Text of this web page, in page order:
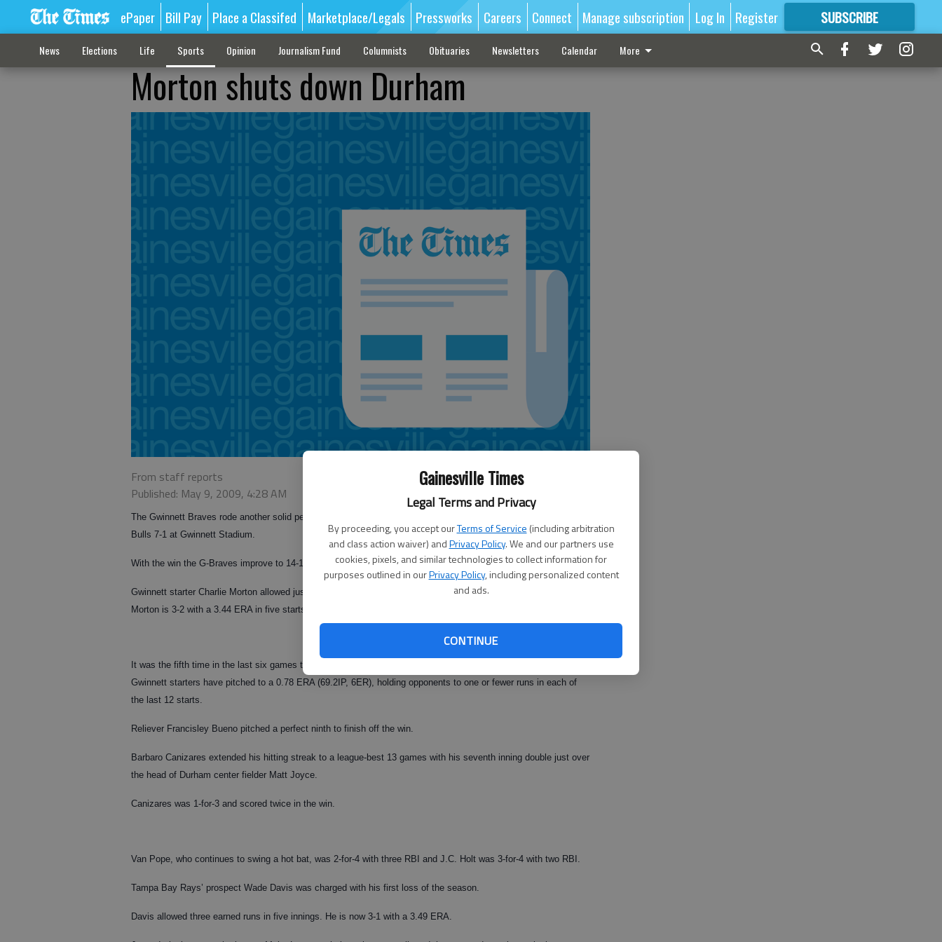
Gainesville Times
Legal Terms and Privacy
By proceeding, you accept ourTerms of Service (including arbitration
and class action waiver) andPrivacy Policy. We and our partners use
cookies, pixels, and similar technologies to collect information for
purposes outlined in ourPrivacy Policy, including personalized content
and ads.
CONTINUE
ePaper Bill Pay Place a Classifed Marketplace/Legals Pressworks Careers Connect Manage subscription Log In Register SUBSCRIBE
FORMORE GREAT CONTENT
News Elections Life Sports Opinion Journalism Fund Columnists Obituaries Newsletters Calendar More
Morton shuts down Durham
From staff reports
Published: May 9, 2009, 4:28 AM
The Gwinnett Braves rode another solid performance from its pitching staff on Friday night to defeat the Durham
Bulls 7-1 at Gwinnett Stadium.
With the win the G-Braves improve to 14-15 while the Bulls drop to 16-12.
Gwinnett starter Charlie Morton allowed just one earned run in eight innings to earn his third win of the season.
Morton is 3-2 with a 3.44 ERA in five starts with Gwinnett this season.
It was the fifth time in the last six games that the G-Braves have gotten a quality start from their rotation.
Gwinnett starters have pitched to a 0.78 ERA (69.2IP, 6ER), holding opponents to one or fewer runs in each of
the last 12 starts.
Reliever Francisley Bueno pitched a perfect ninth to finish off the win.
Barbaro Canizares extended his hitting streak to a league-best 13 games with his seventh inning double just over
the head of Durham center fielder Matt Joyce.
Canizares was 1-for-3 and scored twice in the win.
Van Pope, who continues to swing a hot bat, was 2-for-4 with three RBI and J.C. Holt was 3-for-4 with two RBI.
Tampa Bay Rays’ prospect Wade Davis was charged with his first loss of the season.
Davis allowed three earned runs in five innings. He is now 3-1 with a 3.49 ERA.